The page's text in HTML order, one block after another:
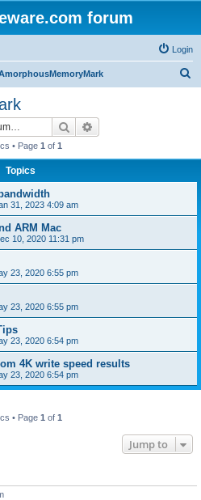
forum
Login
Search
• Page 1 of 1
Topics
31, 2023 4:09 am
ARM Mac
10, 2020 11:31 pm
23, 2020 6:55 pm
23, 2020 6:55 pm
23, 2020 6:54 pm
4K write speed results
23, 2020 6:54 pm
• Page 1 of 1
Jump to